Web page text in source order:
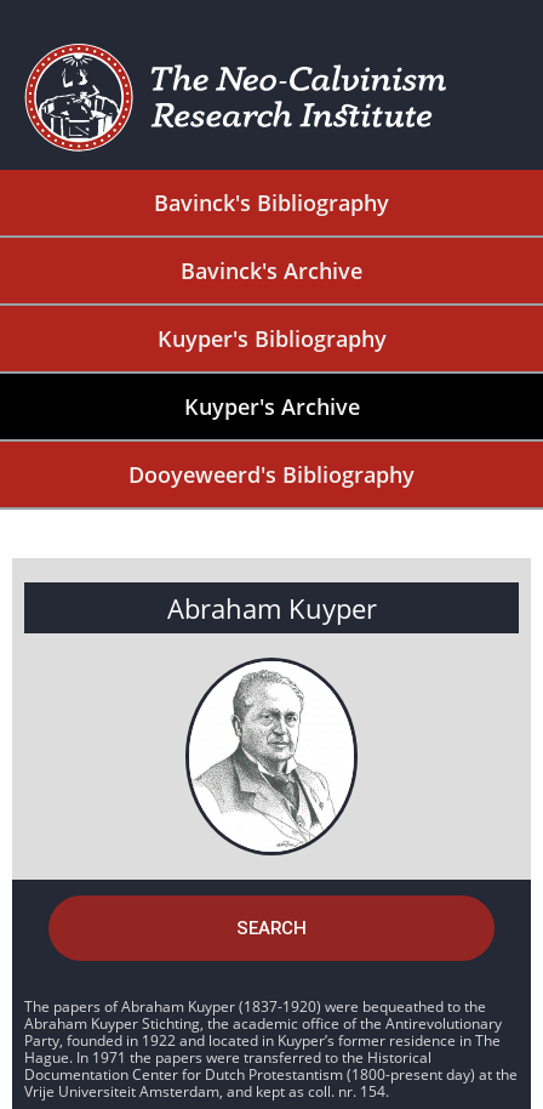
Bavinck's Bibliography
Bavinck's Archive
Kuyper's Bibliography
Kuyper's Archive
Dooyeweerd's Bibliography
Abraham Kuyper
SEARCH
The papers of Abraham Kuyper (1837-1920) were bequeathed to the
Abraham Kuyper Stichting, the academic office of the Antirevolutionary
Party, founded in 1922 and located in Kuyper’s former residence in The
Hague. In 1971 the papers were transferred to the Historical
Documentation Center for Dutch Protestantism (1800-present day) at the
Vrije Universiteit Amsterdam, and kept as coll. nr. 154.